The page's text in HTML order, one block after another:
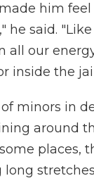
him
he said.
all our
inside the
minors in
around
places,
long